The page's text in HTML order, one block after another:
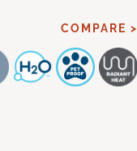
COMPARE >